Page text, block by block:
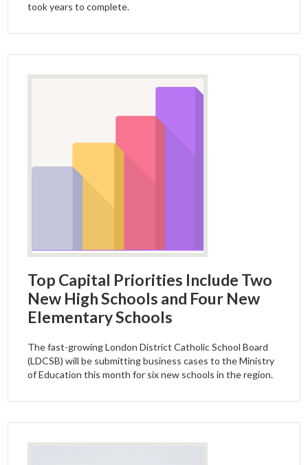
took years to complete.
Top Capital Priorities Include Two
New High Schools and Four New
Elementary Schools
The fast-growing London District Catholic School Board
(LDCSB) will be submitting business cases to the Ministry
of Education this month for six new schools in the region.